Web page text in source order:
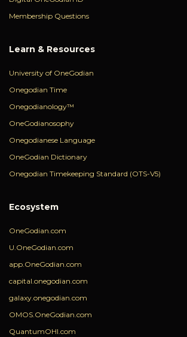
Membership Questions
Learn & Resources
University of OneGodian
Onegodian Time
Onegodianology™
OneGodianosophy
Onegodianese Language
OneGodian Dictionary
Onegodian Timekeeping Standard (OTS-V5)
Ecosystem
OneGodian.com
U.OneGodian.com
app.OneGodian.com
capital.onegodian.com
galaxy.onegodian.com
OMOS.OneGodian.com
QuantumOHI.com